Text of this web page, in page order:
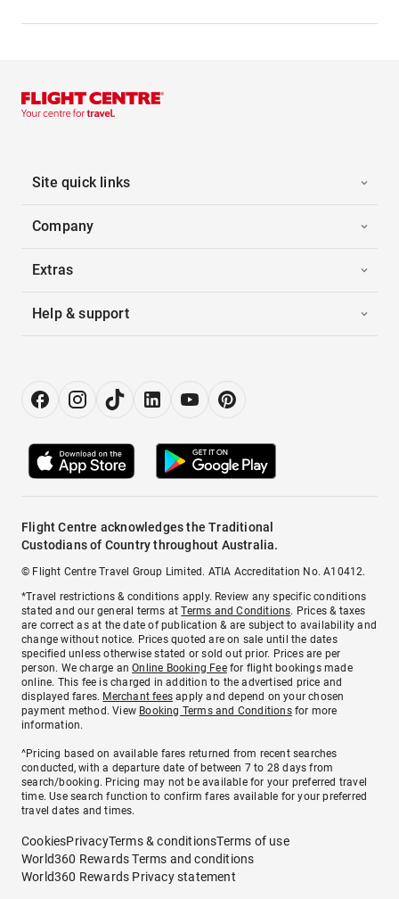
Site quick links
Company
Extras
Help & support
Flight Centre acknowledges the Traditional
Custodians of Country throughout Australia.
© Flight Centre Travel Group Limited. ATIA Accreditation No. A10412.
*Travel restrictions & conditions apply. Review any specific conditions
stated and our general terms atTerms and Conditions. Prices & taxes
are correct as at the date of publication & are subject to availability and
change without notice. Prices quoted are on sale until the dates
specified unless otherwise stated or sold out prior. Prices are per
person. We charge anOnline Booking Feefor flight bookings made
online. This fee is charged in addition to the advertised price and
displayed fares. Merchant fees apply and depend on your chosen
payment method. View Booking Terms and Conditionsfor more
information.
^Pricing based on available fares returned from recent searches
conducted, with a departure date of between 7 to 28 days from
search/booking. Pricing may not be available for your preferred travel
time. Use search function to confirm fares available for your preferred
travel dates and times.
CookiesPrivacyTerms & conditionsTerms of use
World360 Rewards Terms and conditions
World360 Rewards Privacy statement